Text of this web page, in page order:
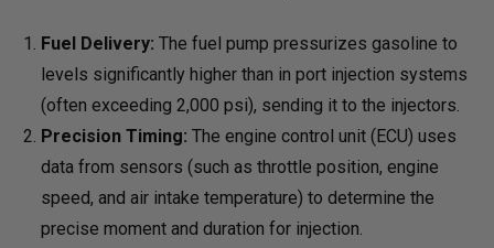
Fuel Delivery: The fuel pump pressurizes gasoline to
levels significantly higher than in port injection systems
(often exceeding 2,000 psi), sending it to the injectors.
Precision Timing: The engine control unit (ECU) uses
data from sensors (such as throttle position, engine
speed, and air intake temperature) to determine the
precise moment and duration for injection.